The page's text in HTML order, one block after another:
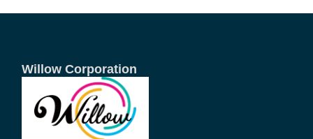
Willow Corporation